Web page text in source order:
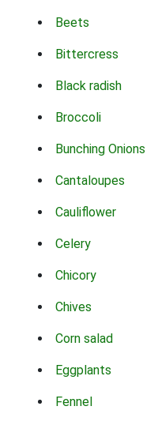
Beets
Bittercress
Black radish
Broccoli
Bunching Onions
Cantaloupes
Cauliflower
Celery
Chicory
Chives
Corn salad
Eggplants
Fennel